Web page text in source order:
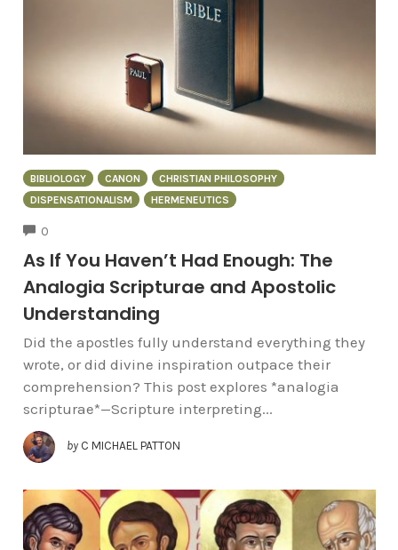
BIBLIOLOGY CANON
CHRISTIAN PHILOSOPHY
DISPENSATIONALISM
HERMENEUTICS
0
As If You Haven’t Had Enough: The
Analogia Scripturae and Apostolic
Understanding
Did the apostles fully understand everything they
wrote, or did divine inspiration outpace their
comprehension? This post explores *analogia
scripturae*—Scripture interpreting...
by C MICHAEL PATTON